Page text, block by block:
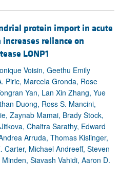
protein import in acute
reliance on
LONP1
Voisin, Geethu Emily
Piric, Marcela Gronda, Rose
Yan, Lan Xin Zhang, Yue
Duong, Ross S. Mancini,
Zaynab Mamai, Brady Stock,
Chaitra Sarathy, Edward
Arruda, Thomas Kislinger,
Carter, Michael Andreeff, Steven
Siavash Vahidi, Aaron D.